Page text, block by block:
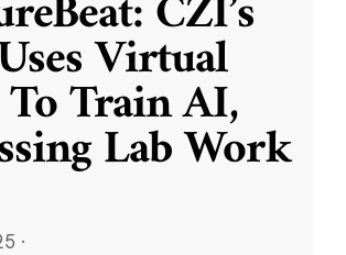
Virtual
Train AI,
Lab Work
·